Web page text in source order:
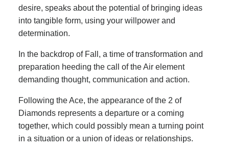
desire, speaks about the potential of bringing ideas
into tangible form, using your willpower and
determination.
In the backdrop of Fall, a time of transformation and
preparation heeding the call of the Air element
demanding thought, communication and action.
Following the Ace, the appearance of the 2 of
Diamonds represents a departure or a coming
together, which could possibly mean a turning point
in a situation or a union of ideas or relationships.